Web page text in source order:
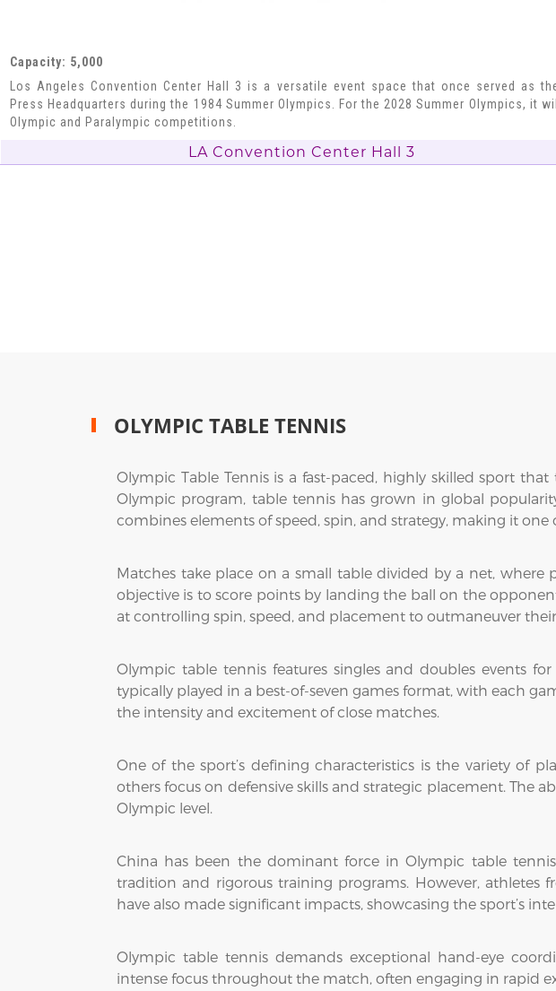
Capacity: 5,000
Los Angeles Convention Center Hall 3 is a versatile event space that once served as
Press Headquarters during the 1984 Summer Olympics. For the 2028 Summer Olympics, it
Olympic and Paralympic competitions.
LA Convention Center Hall 3
OLYMPIC TABLE TENNIS
Olympic Table Tennis is a fast-paced, highly skilled sport
Olympic program, table tennis has grown in global
combines elements of speed, spin, and strategy, making it
Matches take place on a small table divided by a net,
objective is to score points by landing the ball on the
at controlling spin, speed, and placement to outmaneuver
Olympic table tennis features singles and doubles events
typically played in a best-of-seven games format, with each
the intensity and excitement of close matches.
One of the sport’s defining characteristics is the variety of
others focus on defensive skills and strategic placement. The
Olympic level.
China has been the dominant force in Olympic table
tradition and rigorous training programs. However, athletes
have also made significant impacts, showcasing the sport’s
Olympic table tennis demands exceptional hand-eye
intense focus throughout the match, often engaging in rapid